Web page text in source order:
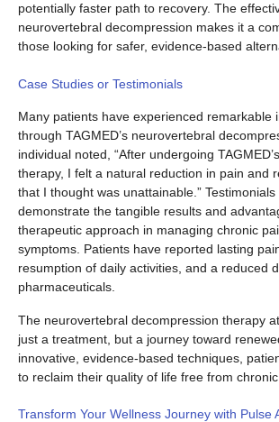
potentially faster path to recovery. The
neurovertebral decompression makes it a
those looking for safer, evidence-based
Case Studies or Testimonials
Many patients have experienced remarkable
through TAGMED’s neurovertebral
individual noted, “After undergoing
therapy, I felt a natural reduction in pain and
that I thought was unattainable.” Testimonials
demonstrate the tangible results and
therapeutic approach in managing chronic
symptoms. Patients have reported lasting
resumption of daily activities, and a reduced
pharmaceuticals.
The neurovertebral decompression therapy
just a treatment, but a journey toward
innovative, evidence-based techniques,
to reclaim their quality of life free from chronic
Transform Your Wellness Journey with Pulse